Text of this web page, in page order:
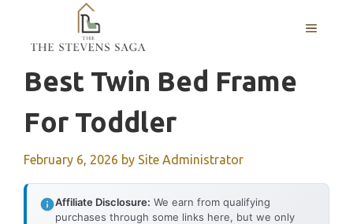
content
MENU
Best Twin Bed Frame
For Toddler
February 6, 2026 by Site Administrator
Affiliate Disclosure: We earn from qualifying
purchases through some links here, but we only